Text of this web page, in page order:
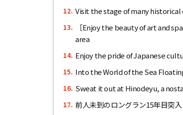
12. Visit the stage of many
13.
［Enjoy the beauty of art and
area
14. Enjoy the pride of Japanese
15. Into the World of the Sea
16. Sweat it out at Hinodeyu, a
17. 前人未到のロングラン15年目突